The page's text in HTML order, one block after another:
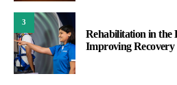
3
Rehabilitation in the
Improving Recovery